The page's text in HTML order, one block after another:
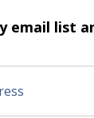
email list